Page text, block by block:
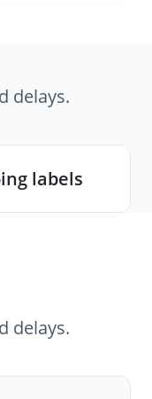
delays.
labels
delays.